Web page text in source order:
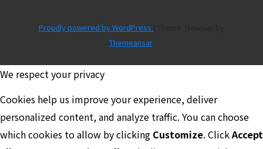
Proudly powered by WordPress
Themeansar.
We respect your privacy
Cookies help us improve your experience, deliver
personalized content, and analyze traffic. You can choose
which cookies to allow by clicking Customize. ClickAccept